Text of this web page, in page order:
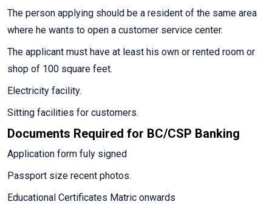
The person applying should be a resident of the same area
where he wants to open a customer service center.
The applicant must have at least his own or rented room or
shop of 100 square feet.
Electricity facility.
Sitting facilities for customers.
Documents Required for BC/CSP Banking
Application form fuly signed
Passport size recent photos.
Educational Certificates Matric onwards